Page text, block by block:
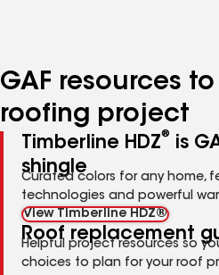
GAF resources
roofing project
Timberline HDZ®
is
shingle
Curated colors for any home,
technologies and powerful
View Timberline HDZ®
Roof replacement
Helpful project resources so
choices to plan for your roof